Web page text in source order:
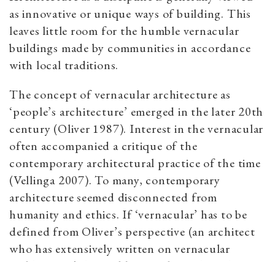
as innovative or unique ways of building. This
leaves little room for the humble vernacular
buildings made by communities in accordance
with local traditions.
The concept of vernacular architecture as
‘people’s architecture’ emerged in the later 20th
century (Oliver 1987). Interest in the vernacular
often accompanied a critique of the
contemporary architectural practice of the time
(Vellinga 2007). To many, contemporary
architecture seemed disconnected from
humanity and ethics. If ‘vernacular’ has to be
defined from Oliver’s perspective (an architect
who has extensively written on vernacular